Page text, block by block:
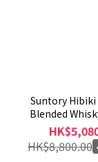
Suntory Hibiki
Blended
(New
HK$8,800.00